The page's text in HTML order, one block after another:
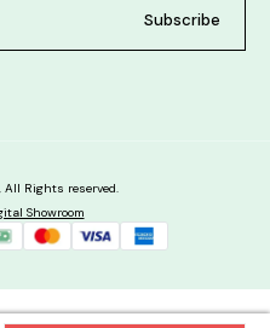
Subscribe
Rights reserved.
Showroom